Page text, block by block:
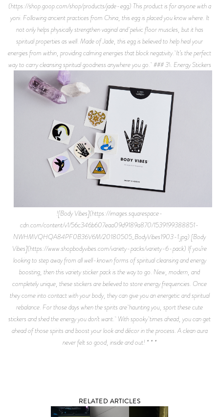
(https://shop.goop.com/shop/products/jade-egg) This product is for anyone with a
yoni. Following ancient practices from China, this egg is placed you know where. It
not only helps physically strengthen vaginal and pelvic floor muscles, but it has
spiritual properties as well. Made of Jade, this egg is believed to help heal your
energies from within, providing calming energies that block negativity. It’s the perfect
way to carry cleansing spiritual goodness anywhere you go. ### 3\. Energy Stickers
![Body Vibes](https://images.squarespace-
cdn.com/content/v1/56c346b607eaa09d9189a870/1539199388851-
NWHMVQHQA84PF0B36V6M/20180505_BodyVibes1903-1.jpg) [Body
Vibes](https://www.shopbodyvibes.com/variety-packs/variety-6-pack) If you’re
looking to step away from all well-known forms of spiritual cleansing and energy
boosting, then this variety sticker pack is the way to go. New, modern, and
completely unique, these stickers are believed to store energy frequencies. Once
they come into contact with your body, they can give you an energetic and spiritual
rebalance. For those days when the spirits are haunting you, sport these cute
stickers and shed the energy you don’t want. With spooky times ahead, you can get
ahead of those spirits and boost your look and décor in the process. A clean aura
never felt so good, inside and out! * * *
RELATED ARTICLES